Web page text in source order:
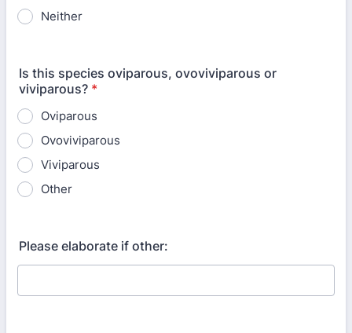
Neither
Is this species oviparous, ovoviviparous or
viviparous? *
Oviparous
Ovoviviparous
Viviparous
Other
Please elaborate if other: